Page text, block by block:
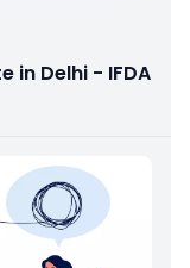
in Delhi - IFDA